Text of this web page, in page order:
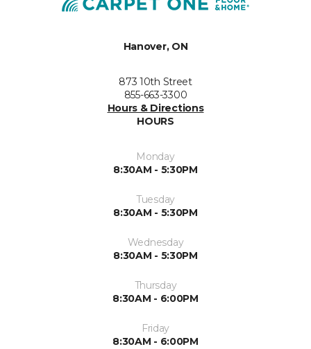
Hanover, ON
873 10th Street
855-663-3300
Hours & Directions
HOURS
Monday
8:30AM - 5:30PM
Tuesday
8:30AM - 5:30PM
Wednesday
8:30AM - 5:30PM
Thursday
8:30AM - 6:00PM
Friday
8:30AM - 6:00PM